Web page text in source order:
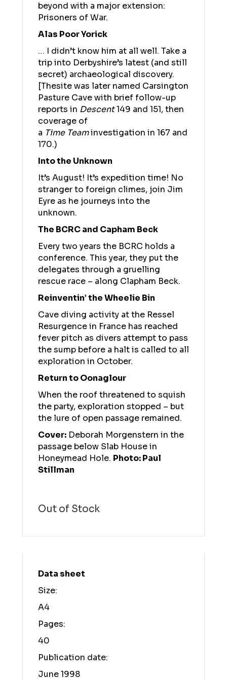
beyond with a major extension:
Prisoners of War.
Alas Poor Yorick
… I didn’t know him at all well. Take a
trip into Derbyshire’s latest (and still
secret) archaeological discovery.
[Thesite was later named Carsington
Pasture Cave with brief follow-up
reports in Descent149 and 151, then
coverage of
a Time Teaminvestigation in 167 and
170.)
Into the Unknown
It’s August! It’s expedition time! No
stranger to foreign climes, join Jim
Eyre as he journeys into the
unknown.
The BCRC and Capham Beck
Every two years the BCRC holds a
conference. This year, they put the
delegates through a gruelling
rescue race – along Clapham Beck.
Reinventin’ the Wheelie Bin
Cave diving activity at the Ressel
Resurgence in France has reached
fever pitch as divers attempt to pass
the sump before a halt is called to all
exploration in October.
Return to Oonaglour
When the roof threatened to squish
the party, exploration stopped – but
the lure of open passage remained.
Cover: Deborah Morgenstern in the
passage below Slab House in
Honeymead Hole. Photo: Paul
Stillman
Out of Stock
Data sheet
Size:
A4
Pages:
40
Publication date:
June 1998